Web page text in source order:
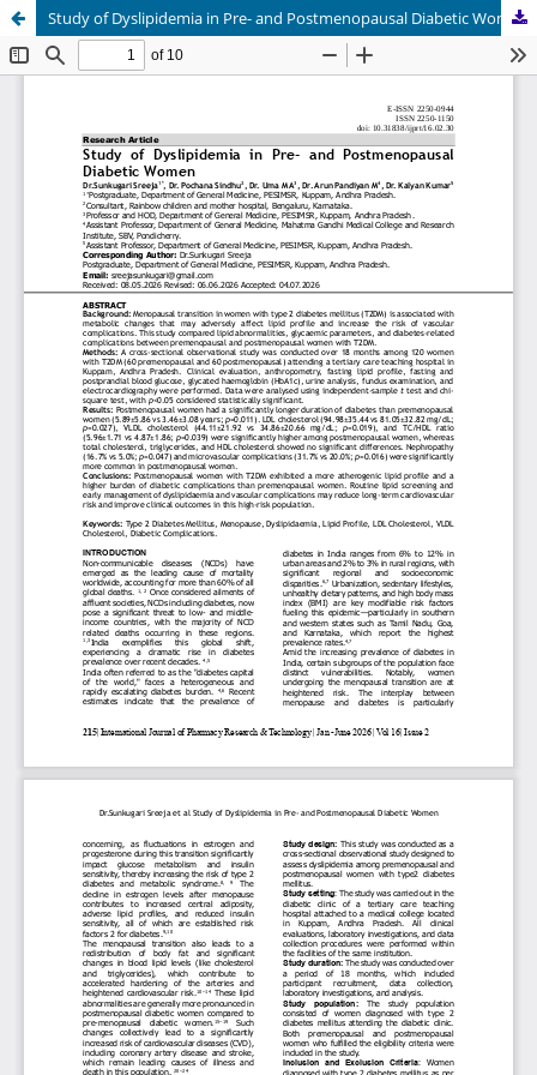
Study of Dyslipidemia in Pre- and Postmenopausal Diabetic Women